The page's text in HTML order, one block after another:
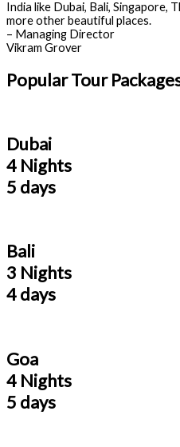
India like Dubai, Bali, Singapore,
more other beautiful places.
– Managing Director
Vikram Grover
Popular Tour
Dubai
4 Nights
5 days
Bali
3 Nights
4 days
Goa
4 Nights
5 days